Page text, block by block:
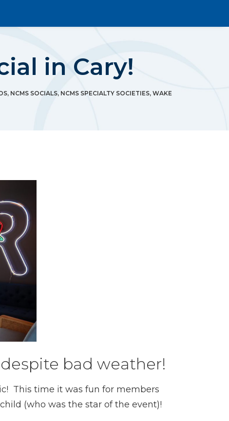
in Cary!
, NCMS SOCIALS, NCMS SPECIALTY SOCIETIES, WAKE
bad weather!
This time it was fun for members
(who was the star of the event)!